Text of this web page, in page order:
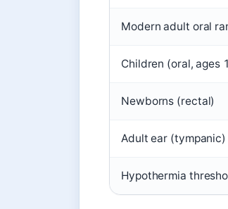
Modern adult oral
Children (oral, ages
Newborns (rectal)
Adult ear (tympanic)
Hypothermia